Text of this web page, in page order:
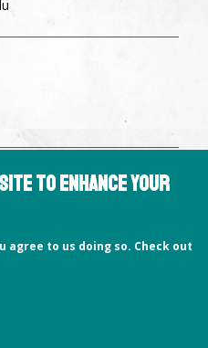
to enhance your
agree to us doing so. Check out